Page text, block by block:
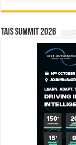
TAIS Summit 2026